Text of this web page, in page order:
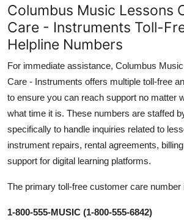
Columbus Music Lessons
Care - Instruments Toll-
Helpline Numbers
For immediate assistance, Columbus
Care - Instruments offers multiple toll-free
to ensure you can reach support no matter
what time it is. These numbers are staffed
specifically to handle inquiries related to
instrument repairs, rental agreements,
support for digital learning platforms.
The primary toll-free customer care number
1-800-555-MUSIC (1-800-555-6842)